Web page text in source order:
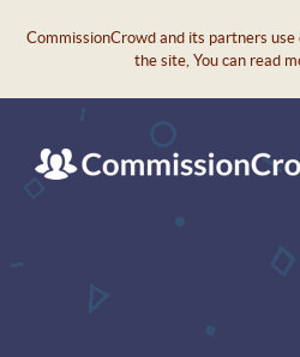
CommissionCrowd and its partners
the site, You can read